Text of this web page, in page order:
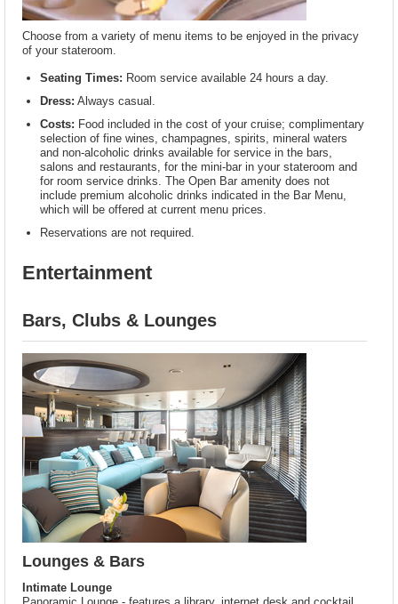
Choose from a variety of menu items to be enjoyed in the privacy
of your stateroom.
Seating Times: Room service available 24 hours a day.
Dress: Always casual.
Costs: Food included in the cost of your cruise; complimentary
selection of fine wines, champagnes, spirits, mineral waters
and non-alcoholic drinks available for service in the bars,
salons and restaurants, for the mini-bar in your stateroom and
for room service drinks. The Open Bar amenity does not
include premium alcoholic drinks indicated in the Bar Menu,
which will be offered at current menu prices.
Reservations are not required.
Entertainment
Bars, Clubs & Lounges
Lounges & Bars
Intimate Lounge